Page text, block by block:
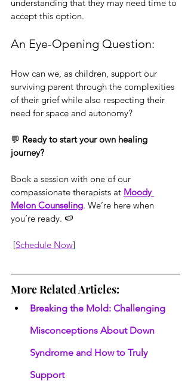
understanding that they may need time to
accept this option.
An Eye-Opening Question:
How can we, as children, support our
surviving parent through the complexities
of their grief while also respecting their
need for space and autonomy?
💬 Ready to start your own healing
journey?
Book a session with one of our
compassionate therapists at Moody
Melon Counseling. We’re here when
you’re ready. 🍉
[Schedule Now]
More Related Articles:
Breaking the Mold: Challenging
Misconceptions About Down
Syndrome and How to Truly
Support